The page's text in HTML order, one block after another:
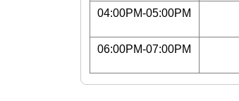
04:00PM-05:00PM
06:00PM-07:00PM